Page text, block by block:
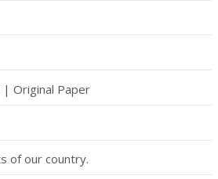
Original Paper
of our country.